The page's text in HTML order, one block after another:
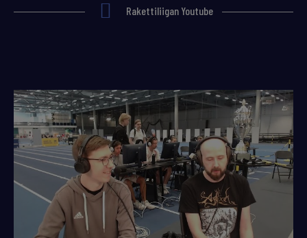
Rakettiliigan Youtube